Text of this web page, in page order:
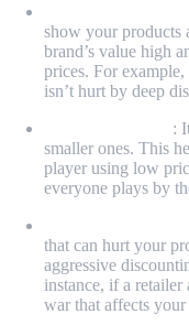
show your products
brand’s value high
prices. For
isn’t hurt by deep
:
smaller ones. This
player using low
everyone plays by
that can hurt your
aggressive
instance, if a
war that affects your